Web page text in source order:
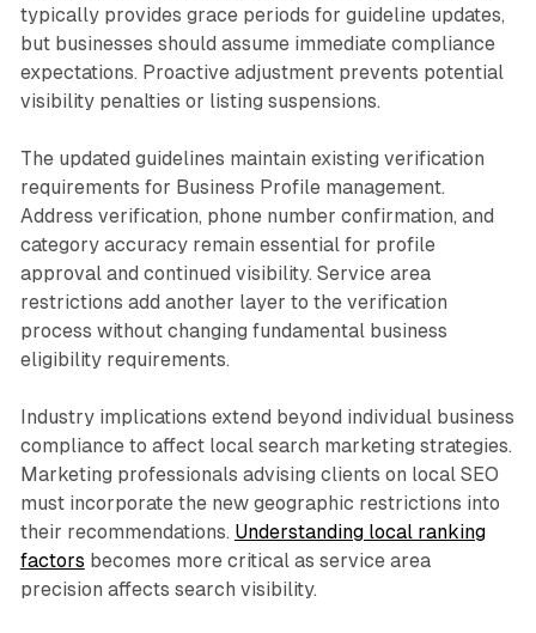
typically provides grace periods for guideline updates,
but businesses should assume immediate compliance
expectations. Proactive adjustment prevents potential
visibility penalties or listing suspensions.
The updated guidelines maintain existing verification
requirements for Business Profile management.
Address verification, phone number confirmation, and
category accuracy remain essential for profile
approval and continued visibility. Service area
restrictions add another layer to the verification
process without changing fundamental business
eligibility requirements.
Industry implications extend beyond individual business
compliance to affect local search marketing strategies.
Marketing professionals advising clients on local SEO
must incorporate the new geographic restrictions into
their recommendations. Understanding local ranking
factors becomes more critical as service area
precision affects search visibility.